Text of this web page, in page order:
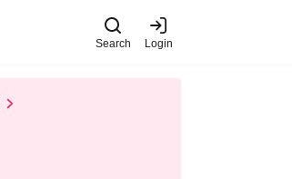
Search Login